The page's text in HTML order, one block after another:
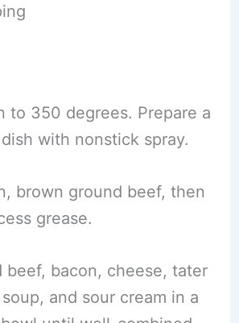
to 350 degrees. Prepare a
with nonstick spray.
brown ground beef, then
grease.
beef, bacon, cheese, tater
and sour cream in a